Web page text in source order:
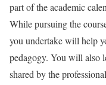
part of the academic
While pursuing the
you undertake will help
pedagogy. You will also
shared by the